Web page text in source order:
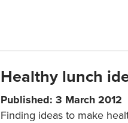
Healthy lunch
Published: 3 March 2012
Finding ideas to make